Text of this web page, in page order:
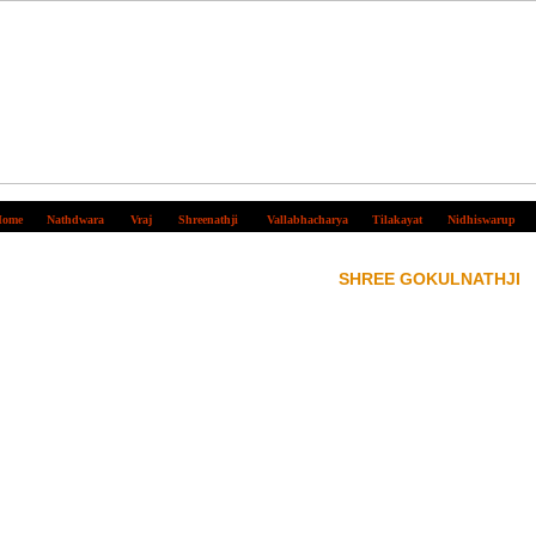
Nathdwara Vraj Shreenathji Vallabhacharya Tilakayat Nidhiswarup
SHREE GOKULNATHJI